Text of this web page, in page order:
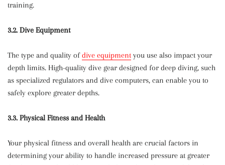
training.
3.2. Dive Equipment
The type and quality ofdive equipment you use also impact your
depth limits. High-quality dive gear designed for deep diving, such
as specialized regulators and dive computers, can enable you to
safely explore greater depths.
3.3. Physical Fitness and Health
Your physical fitness and overall health are crucial factors in
determining your ability to handle increased pressure at greater